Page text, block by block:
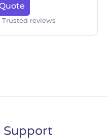
Trusted reviews
Support